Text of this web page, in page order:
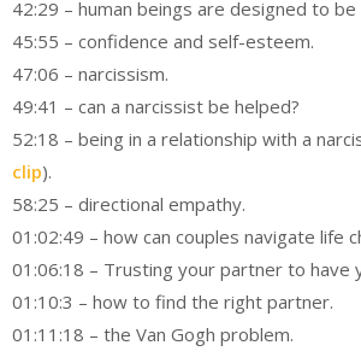
42:29 – human beings are designed to be
45:55 – confidence and self-esteem.
47:06 – narcissism.
49:41 – can a narcissist be helped?
52:18 – being in a relationship with a
clip).
58:25 – directional empathy.
01:02:49 – how can couples navigate life
01:06:18 – Trusting your partner to have
01:10:3 – how to find the right partner.
01:11:18 – the Van Gogh problem.